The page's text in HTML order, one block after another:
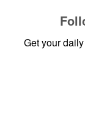
Get your